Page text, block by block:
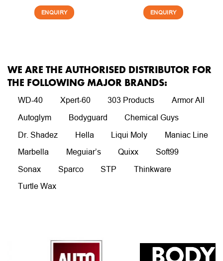
ENQUIRY ENQUIRY
WE ARE THE AUTHORISED DISTRIBUTOR FOR
THE FOLLOWING MAJOR BRANDS:
WD-40 Xpert-60 303 Products
Armor All
Autoglym
Bodyguard
Chemical Guys
Dr. Shadez
Hella Liqui Moly
Maniac Line
Marbella
Meguiar’s Quixx
Soft99
Sonax
Sparco STP
Thinkware
Turtle Wax